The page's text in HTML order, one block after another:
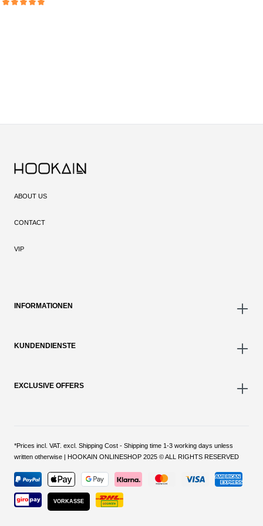
ABOUT US
CONTACT
VIP
INFORMATIONEN
KUNDENDIENSTE
EXCLUSIVE OFFERS
*Prices incl. VAT. excl. Shipping Cost - Shipping time 1-3 working days unless
written otherwise | HOOKAIN ONLINESHOP 2025 © ALL RIGHTS RESERVED
VORKASSE